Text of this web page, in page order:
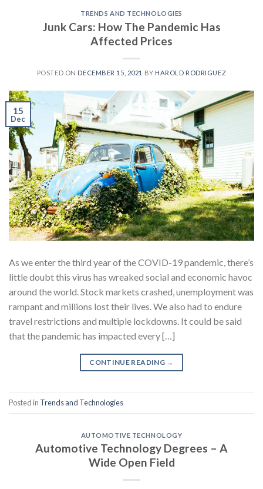
TRENDS AND TECHNOLOGIES
Junk Cars: How The Pandemic Has
Affected Prices
POSTED ON DECEMBER 15, 2021 BY HAROLD RODRIGUEZ
15
Dec
As we enter the third year of the COVID-19 pandemic, there’s
little doubt this virus has wreaked social and economic havoc
around the world. Stock markets crashed, unemployment was
rampant and millions lost their lives. We also had to endure
travel restrictions and multiple lockdowns. It could be said
that the pandemic has impacted every […]
CONTINUE READING →
Posted in Trends and Technologies
AUTOMOTIVE TECHNOLOGY
Automotive Technology Degrees – A
Wide Open Field